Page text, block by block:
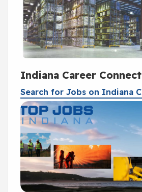
Indiana Career Connect
Search for Jobs on Indiana